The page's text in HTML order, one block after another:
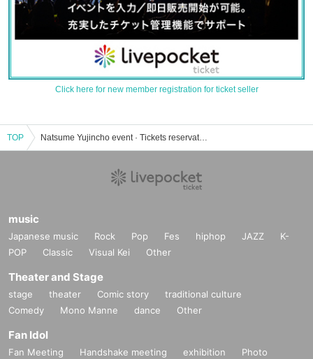
Click here for new member registration for ticket seller
TOP Natsume Yujincho event · Tickets reservation · purchase · sales information list
music
Japanese music Rock Pop Fes hiphop JAZZ
K-
POP
Classic Visual Kei Other
Theater and Stage
stage theater Comic story
traditional culture
Comedy
Mono Manne dance Other
Fan Idol
Fan Meeting Handshake meeting exhibition
Photo